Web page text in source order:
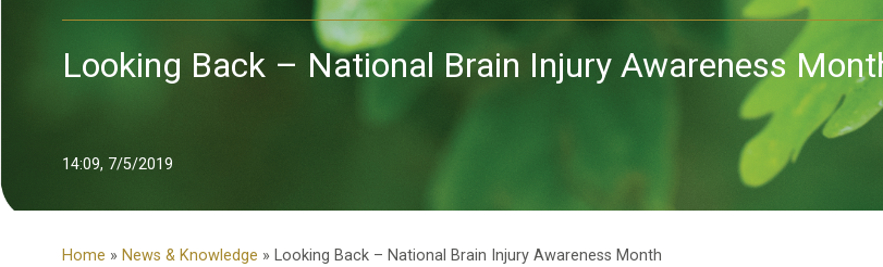
Looking Back – National Brain Injury Awareness
14:09, 7/5/2019
Home » News & Knowledge » Looking Back – National Brain Injury Awareness Month